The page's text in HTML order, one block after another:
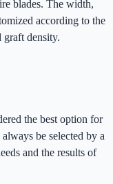
blades. The width,
according to the
graft density.
the best option for
be selected by a
and the results of